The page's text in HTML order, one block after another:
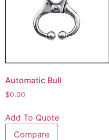
Automatic Bull
$0.00
Add To Quote
Compare